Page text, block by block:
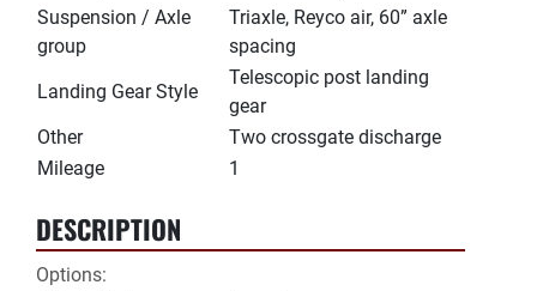
Suspension / Axle
group
Triaxle, Reyco air, 60” axle
spacing
Landing Gear Style
Telescopic post landing
gear
Other
Two crossgate discharge
Mileage
1
DESCRIPTION
Options: